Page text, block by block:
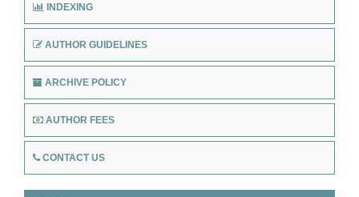
INDEXING
AUTHOR GUIDELINES
ARCHIVE POLICY
AUTHOR FEES
CONTACT US